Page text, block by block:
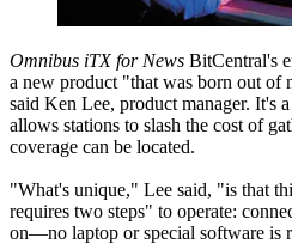
Omnibus iTX for News BitCentral's
a new product "that was born out of
said Ken Lee, product manager. It's
allows stations to slash the cost of
coverage can be located.
"What's unique," Lee said, "is that
requires two steps" to operate:
on—no laptop or special software is